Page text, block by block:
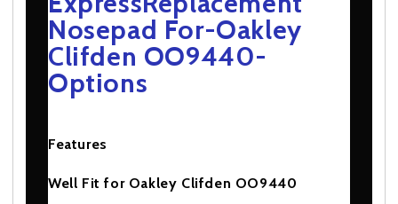
Nosepad For-Oakley
Clifden OO9440-
Options
Features
Well Fit for Oakley Clifden OO9440